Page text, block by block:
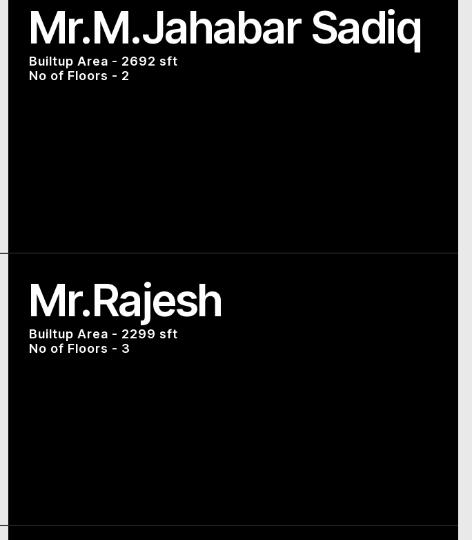
Mr.M.Jahabar Sadiq
Builtup Area - 2692 sft
No of Floors - 2
Mr.Rajesh
Builtup Area - 2299 sft
No of Floors - 3